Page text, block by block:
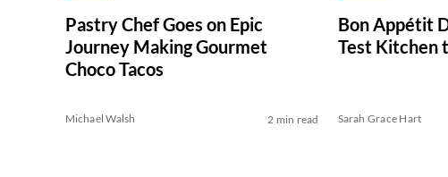
Pastry Chef Goes on Epic
Journey Making Gourmet
Choco Tacos
Michael Walsh 2 min read
Bon Appétit
Test Kitchen
Sarah Grace Hart